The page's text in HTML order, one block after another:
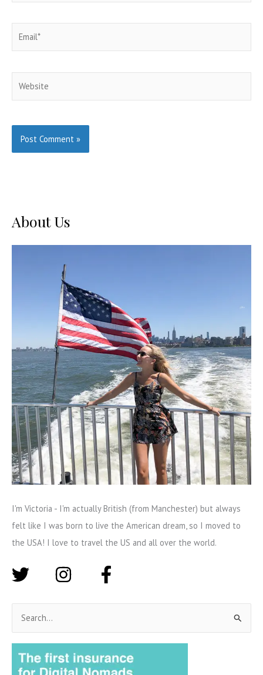
About Us
I'm Victoria - I'm actually British (from Manchester) but always
felt like I was born to live the American dream, so I moved to
the USA! I love to travel the US and all over the world.
a